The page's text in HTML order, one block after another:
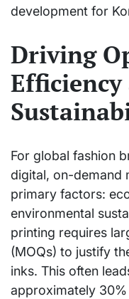
development for
Driving
Efficiency
For global fashion
digital, on-demand
primary factors:
environmental
printing requires
(MOQs) to justify
inks. This often
approximately